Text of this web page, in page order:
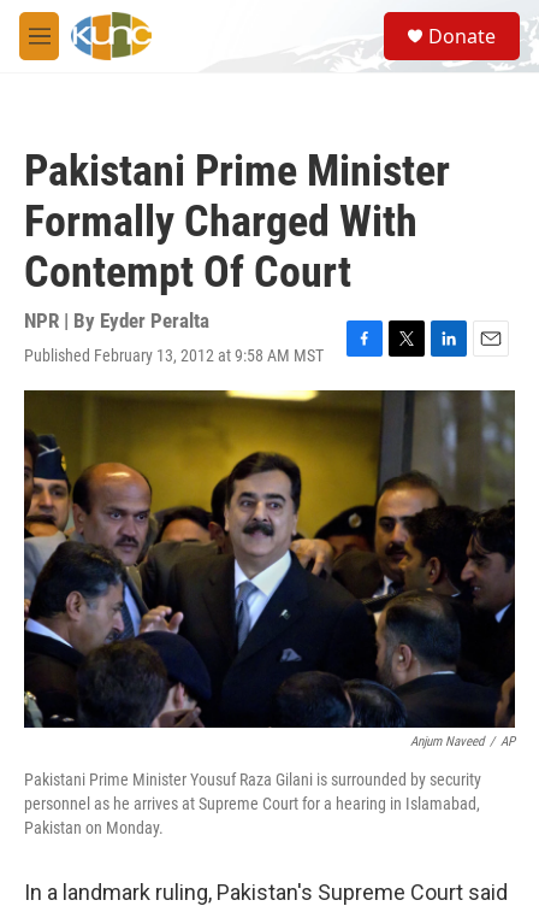
Skip to main content
M
e
S
e
a
Donate
Pakistani Prime Minister
Formally Charged With
Contempt Of Court
NPR | By Eyder Peralta
Published February 13, 2012 at 9:58 AM MST
F
a
c
b
k
T
w
e
r
L
i
n
d
I
n
E
m
a
Anjum Naveed / AP
Pakistani Prime Minister Yousuf Raza Gilani is surrounded by security
personnel as he arrives at Supreme Court for a hearing in Islamabad,
Pakistan on Monday.
In a landmark ruling, Pakistan's Supreme Court said